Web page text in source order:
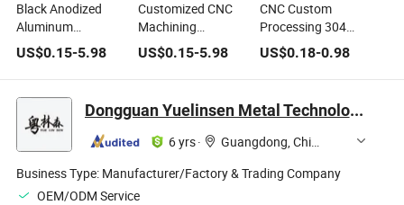
Black Anodized
Aluminum
Hexagonal Internal
and External
Threaded Long
Pipe Joints NPT
Bsp Automotive Oil,
Gas, Water, Medical
Pipe Joints
US$0.15-5.98
Customized CNC
Machining
Aluminum Internal
and External
Thread Adapter O-
Connector
Anodized Joint
OEM
US$0.15-5.98
CNC Custom
Processing 304
Stainless Steel Iron
Anode Color Six
Corner Line Outside
US$0.18-0.98
Dongguan Yuelinsen Metal Technology Co., Ltd.
6 yrs·
Guangdong, China
Business Type: Manufacturer/Factory & Trading Company
OEM/ODM Service